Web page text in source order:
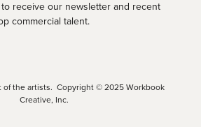
receive our newsletter and recent
commercial talent.
of the artists. Copyright © 2025 Workbook
Creative, Inc.